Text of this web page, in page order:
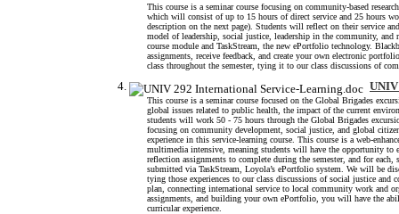
This course is a seminar course focusing on community-based
which will consist of up to 15 hours of direct service and 25 hours
description on the next page). Students will reflect on their service
model of leadership, social justice, leadership in the community, and
course module and TaskStream, the new ePortfolio technology.
assignments, receive feedback, and create your own electronic
class throughout the semester, tying it to our class discussions of
This course is a seminar course focused on the Global Brigades
global issues related to public health, the impact of the current
students will work 50 - 75 hours through the Global Brigades
focusing on community development, social justice, and global
experience in this service-learning course. This course is a web-
multimedia intensive, meaning students will have the opportunity
reflection assignments to complete during the semester, and for
submitted via TaskStream, Loyola’s ePortfolio system. We will be
tying those experiences to our class discussions of social justice
plan, connecting international service to local community work and
assignments, and building your own ePortfolio, you will have the
curricular experience.